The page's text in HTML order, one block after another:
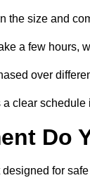
the size and
a few hours,
over
clear
Do
for